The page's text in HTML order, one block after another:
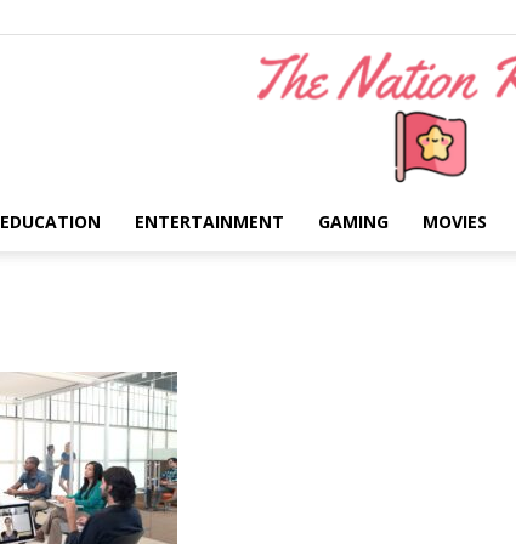
EDUCATION ENTERTAINMENT GAMING MOVIES